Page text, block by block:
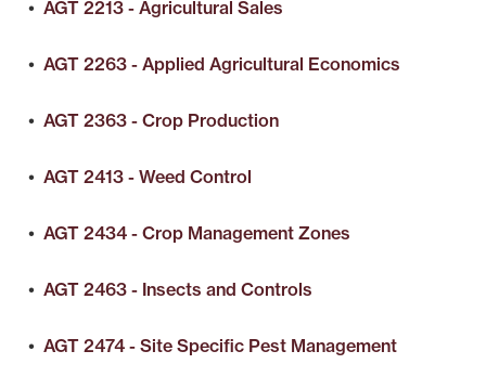
• AGT 2213 - Agricultural Sales
• AGT 2263 - Applied Agricultural Economics
• AGT 2363 - Crop Production
• AGT 2413 - Weed Control
• AGT 2434 - Crop Management Zones
• AGT 2463 - Insects and Controls
• AGT 2474 - Site Specific Pest Management